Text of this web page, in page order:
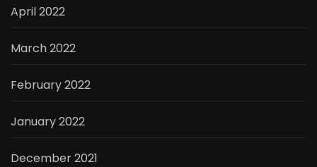
April 2022
March 2022
February 2022
January 2022
December 2021